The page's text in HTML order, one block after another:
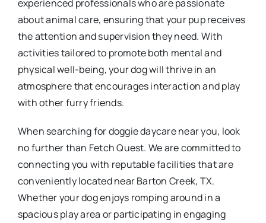
experienced professionals who are passionate
about animal care, ensuring that your pup receives
the attention and supervision they need. With
activities tailored to promote both mental and
physical well-being, your dog will thrive in an
atmosphere that encourages interaction and play
with other furry friends.
When searching for doggie daycare near you, look
no further than Fetch Quest. We are committed to
connecting you with reputable facilities that are
conveniently located near Barton Creek, TX.
Whether your dog enjoys romping around in a
spacious play area or participating in engaging